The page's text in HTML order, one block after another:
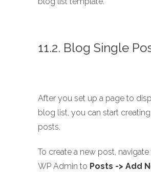
11.2. Blog Single
After you set up a page to
blog list, you can start
posts.
To create a new post,
WP Admin to Posts -> Add